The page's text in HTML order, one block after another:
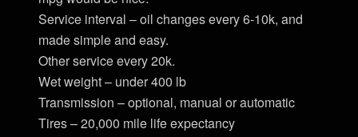
Service interval – oil changes every 6-10k, and
made simple and easy.
Other service every 20k.
Wet weight – under 400 lb
Transmission – optional, manual or automatic
Tires – 20,000 mile life expectancy